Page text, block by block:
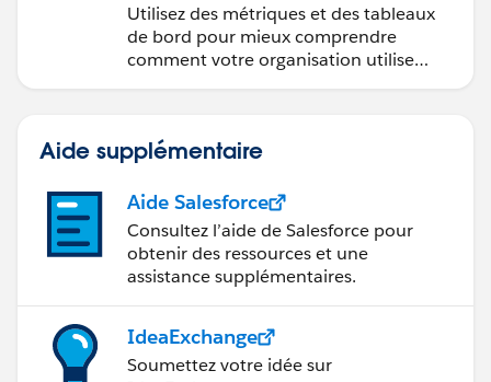
Utilisez des métriques et des tableaux
de bord pour mieux comprendre
comment votre organisation utilise
Slack.
Aide supplémentaire
Aide Salesforce
Consultez l’aide de Salesforce pour
obtenir des ressources et une
assistance supplémentaires.
IdeaExchange
Soumettez votre idée sur